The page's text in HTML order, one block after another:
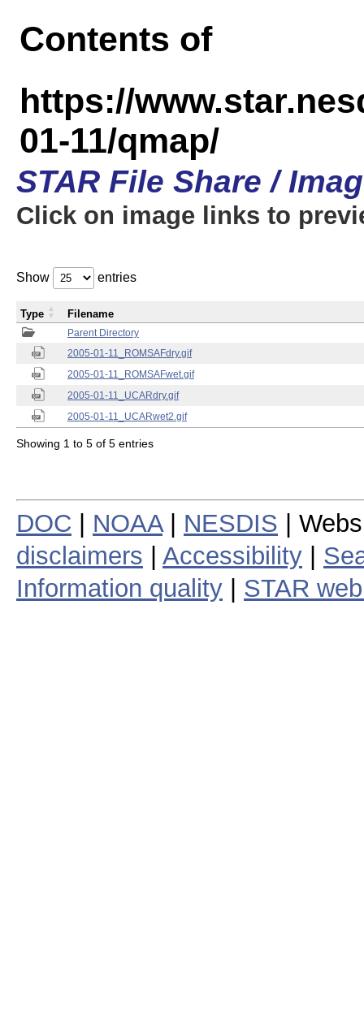
Contents of
https://
01-11/qmap/
STAR File Share /
Click on image links to
Show entries
Parent Directory
2005-01-11_ROMSAFdry.gif
2005-01-11_ROMSAFwet.gif
2005-01-11_UCARdry.gif
2005-01-11_UCARwet2.gif
Type Filename
Showing 1 to 5 of 5 entries
DOC NOAA| NESDIS |
disclaimers
Accessibility
Information quality
STAR